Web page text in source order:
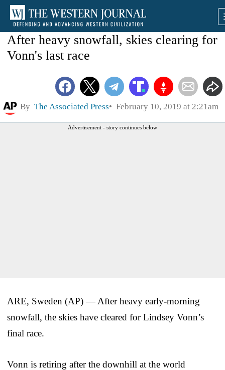
After heavy snowfall, skies clearing for
Vonn's last race
By The Associated Press February 10, 2019 at 2:21am
Advertisement - story continues below
ARE, Sweden (AP) — After heavy early-morning
snowfall, the skies have cleared for Lindsey Vonn’s
final race.
Vonn is retiring after the downhill at the world